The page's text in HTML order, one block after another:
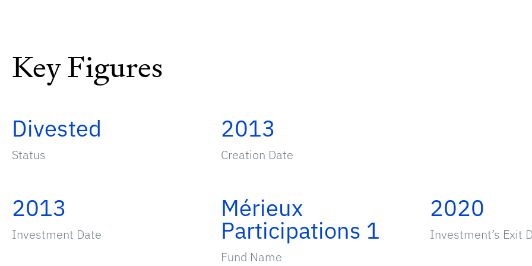
Key Figures
Divested
Status
2013
Creation Date
2013
Investment Date
Mérieux
Participations 1
Fund Name
2020
Investment’s Exit